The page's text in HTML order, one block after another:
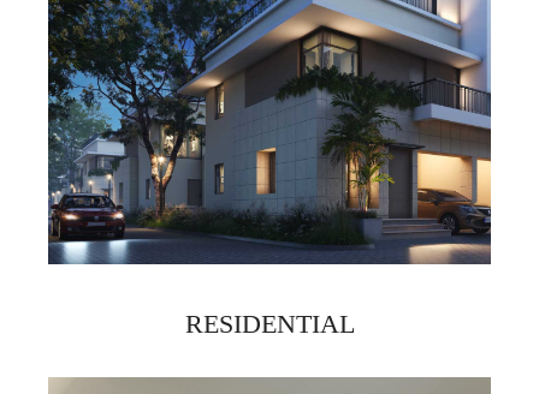
RESIDENTIAL